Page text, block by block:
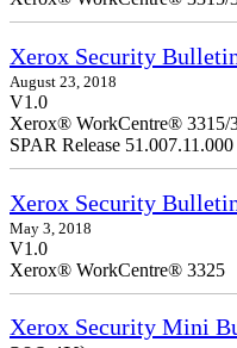
Xerox Security
August 23, 2018
V1.0
Xerox® WorkCentre® 3315/
SPAR Release 51.007.11.000
Xerox Security
May 3, 2018
V1.0
Xerox® WorkCentre® 3325
Xerox Security Mini